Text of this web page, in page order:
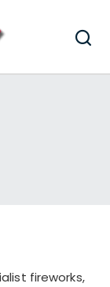
Slavery Statement
fireworks,